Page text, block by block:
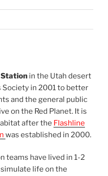
Station in the Utah desert
Society in 2001 to better
and the general public
on the Red Planet. It is
after the Flashline
was established in 2000.
teams have lived in 1-2
life on the